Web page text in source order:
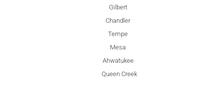
Gilbert
Chandler
Tempe
Mesa
Ahwatukee
Queen Creek